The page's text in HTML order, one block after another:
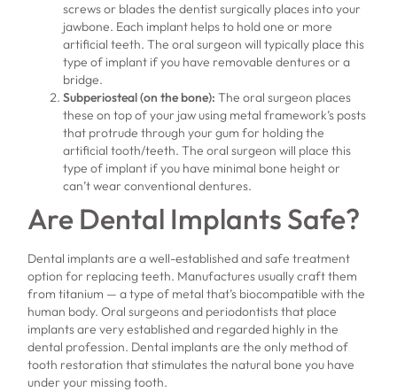
screws or blades the dentist surgically places into your
jawbone. Each implant helps to hold one or more
artificial teeth. The oral surgeon will typically place this
type of implant if you have removable dentures or a
bridge.
Subperiosteal (on the bone): The oral surgeon places
these on top of your jaw using metal framework’s posts
that protrude through your gum for holding the
artificial tooth/teeth. The oral surgeon will place this
type of implant if you have minimal bone height or
can’t wear conventional dentures.
Are Dental Implants Safe?
Dental implants are a well-established and safe treatment
option for replacing teeth. Manufactures usually craft them
from titanium — a type of metal that’s biocompatible with the
human body. Oral surgeons and periodontists that place
implants are very established and regarded highly in the
dental profession. Dental implants are the only method of
tooth restoration that stimulates the natural bone you have
under your missing tooth.